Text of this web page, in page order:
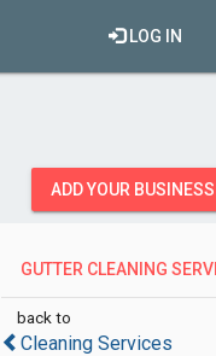
LOG IN
ADD YOUR
GUTTER CLEANING
back to
Cleaning Services